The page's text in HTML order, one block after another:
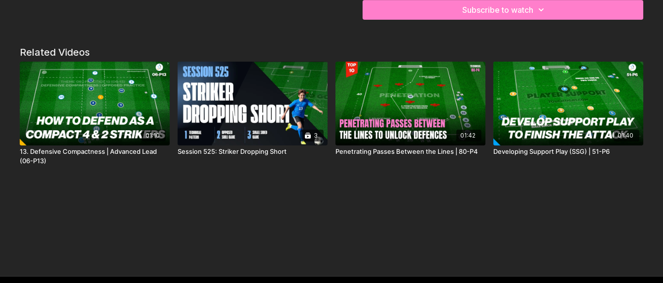
Subscribe to watch
Related Videos
01:10
13. Defensive Compactness | Advanced Lead
(06-P13)
3
Session 525: Striker Dropping Short
01:42
Penetrating Passes Between the Lines | 80-P4
01:40
Developing Support Play (SSG) | 51-P6